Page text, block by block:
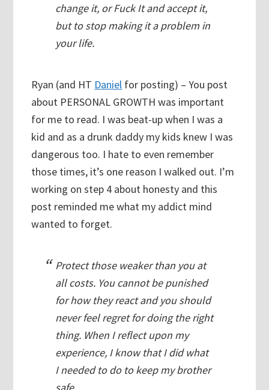
change it, or Fuck It and accept it,
but to stop making it a problem in
your life.
Ryan (and HT Daniel for posting) – You post
about PERSONAL GROWTH was important
for me to read. I was beat-up when I was a
kid and as a drunk daddy my kids knew I was
dangerous too. I hate to even remember
those times, it’s one reason I walked out. I’m
working on step 4 about honesty and this
post reminded me what my addict mind
wanted to forget.
Protect those weaker than you at
all costs. You cannot be punished
for how they react and you should
never feel regret for doing the right
thing. When I reflect upon my
experience, I know that I did what
I needed to do to keep my brother
safe.